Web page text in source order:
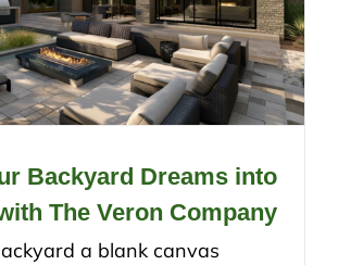
Backyard Dreams into
The Veron Company
a blank canvas